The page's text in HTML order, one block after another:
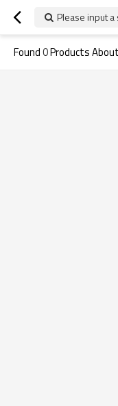
Please input
Found0Products About